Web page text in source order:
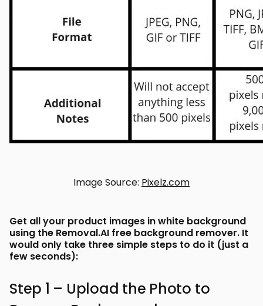
Image Source: Pixelz.com
Get all your product images in white background
using the Removal.AI free background remover. It
would only take three simple steps to do it (just a
few seconds):
Step 1 – Upload the Photo to